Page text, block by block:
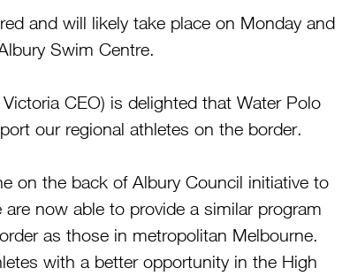
and will likely take place on Monday and
Swim Centre.
CEO) is delighted that Water Polo
our regional athletes on the border.
on the back of Albury Council initiative to
now able to provide a similar program
as those in metropolitan Melbourne.
with a better opportunity in the High